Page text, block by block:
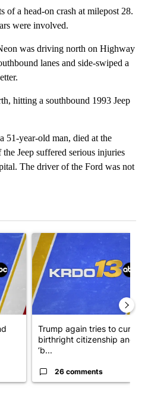
of a head-on crash at milepost 28.
were involved.
was driving north on Highway
lanes and side-swiped a
hitting a southbound 1993 Jeep
51-year-old man, died at the
Jeep suffered serious injuries
The driver of the Ford was not
Jr. targets Fauci and pushes
A trending article titled
Trump again tries to curb
birthright citizenship and
‘b...
26 comments